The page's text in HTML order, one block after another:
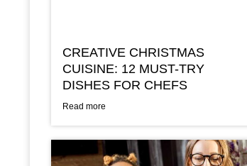
CREATIVE CHRISTMAS
CUISINE: 12 MUST-TRY
DISHES FOR CHEFS
Read more